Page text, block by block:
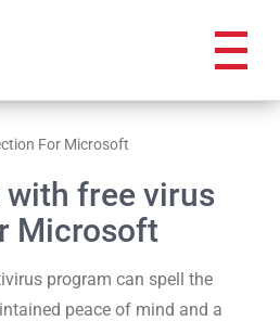
icon
For Microsoft
with free virus
Microsoft
program can spell the
peace of mind and a